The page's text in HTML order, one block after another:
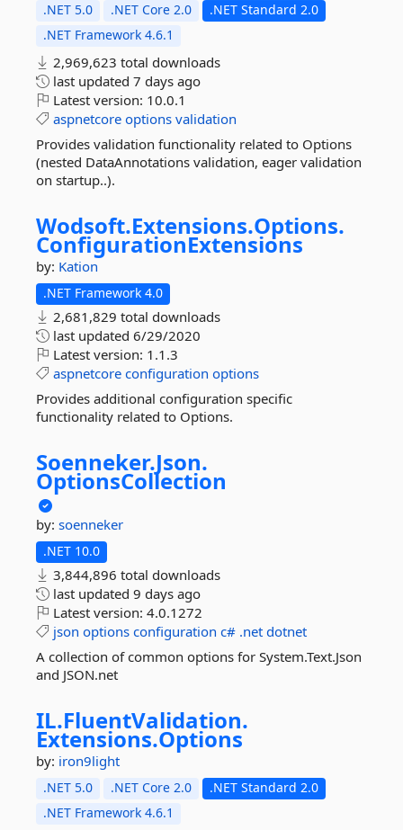
.NET 5.0 .NET Core 2.0
.NET Standard 2.0
.NET Framework 4.6.1
2,969,623 total downloads
last updated 7 days ago
Latest version: 10.0.1
aspnetcore options validation
Provides validation functionality related to Options
(nested DataAnnotations validation, eager validation
on startup..).
Wodsoft.Extensions.Options.
ConfigurationExtensions
by: Kation
.NET Framework 4.0
2,681,829 total downloads
last updated 6/29/2020
Latest version: 1.1.3
aspnetcore configuration options
Provides additional configuration specific
functionality related to Options.
Soenneker.Json.
OptionsCollection
by: soenneker
.NET 10.0
3,844,896 total downloads
last updated 9 days ago
Latest version: 4.0.1272
json options configuration c# .net dotnet
A collection of common options for System.Text.Json
and JSON.net
IL.FluentValidation.
Extensions.Options
by: iron9light
.NET 5.0 .NET Core 2.0
.NET Standard 2.0
.NET Framework 4.6.1